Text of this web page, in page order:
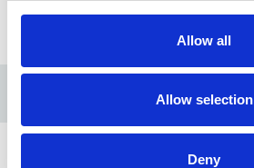
Allow all
Allow selection
Deny
196 High Street, Erdington